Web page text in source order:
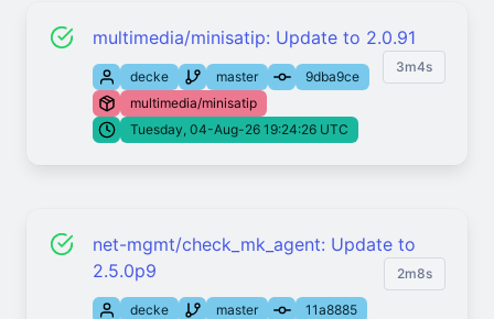
multimedia/minisatip: Update to 2.0.91
3m4s
decke master
9dba9ce
multimedia/minisatip
Tuesday, 04-Aug-26 19:24:26 UTC
net-mgmt/check_mk_agent: Update to
2.5.0p9
2m8s
decke master
11a8885